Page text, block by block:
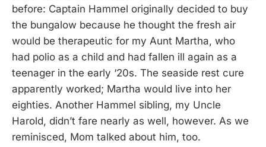
before: Captain Hammel originally decided to buy
the bungalow because he thought the fresh air
would be therapeutic for my Aunt Martha, who
had polio as a child and had fallen ill again as a
teenager in the early ‘20s. The seaside rest cure
apparently worked; Martha would live into her
eighties. Another Hammel sibling, my Uncle
Harold, didn’t fare nearly as well, however. As we
reminisced, Mom talked about him, too.